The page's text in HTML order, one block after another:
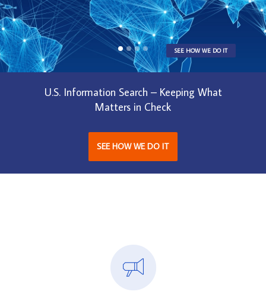
SEE HOW WE DO IT
U.S. Information Search – Keeping What
Matters in Check
SEE HOW WE DO IT